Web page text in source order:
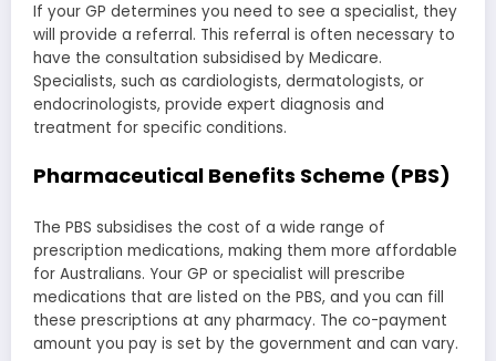
If your GP determines you need to see a specialist, they
will provide a referral. This referral is often necessary to
have the consultation subsidised by Medicare.
Specialists, such as cardiologists, dermatologists, or
endocrinologists, provide expert diagnosis and
treatment for specific conditions.
Pharmaceutical Benefits Scheme (PBS)
The PBS subsidises the cost of a wide range of
prescription medications, making them more affordable
for Australians. Your GP or specialist will prescribe
medications that are listed on the PBS, and you can fill
these prescriptions at any pharmacy. The co-payment
amount you pay is set by the government and can vary.